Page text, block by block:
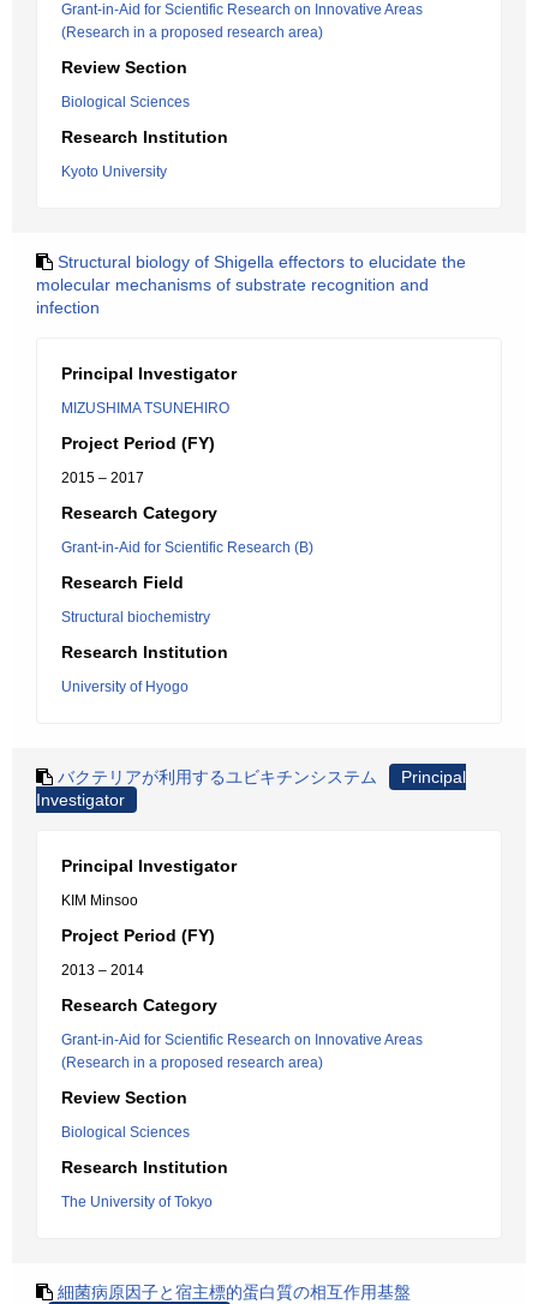
Grant-in-Aid for Scientific Research on Innovative Areas
(Research in a proposed research area)
Review Section
Biological Sciences
Research Institution
Kyoto University
Structural biology of Shigella effectors to elucidate the
molecular mechanisms of substrate recognition and
infection
Principal Investigator
MIZUSHIMA TSUNEHIRO
Project Period (FY)
2015 – 2017
Research Category
Grant-in-Aid for Scientific Research (B)
Research Field
Structural biochemistry
Research Institution
University of Hyogo
バクテリアが利用するユビキチンシステム
Principal
Investigator
Principal Investigator
KIM Minsoo
Project Period (FY)
2013 – 2014
Research Category
Grant-in-Aid for Scientific Research on Innovative Areas
(Research in a proposed research area)
Review Section
Biological Sciences
Research Institution
The University of Tokyo
細菌病原因子と宿主標的蛋白質の相互作用基盤